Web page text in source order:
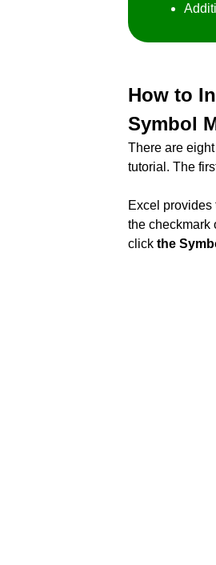
How to
Symbol
There are
tutorial. The
Excel
the checkmark
click the